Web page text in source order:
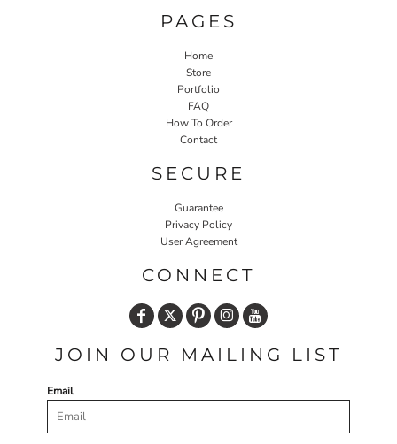
PAGES
Home
Store
Portfolio
FAQ
How To Order
Contact
SECURE
Guarantee
Privacy Policy
User Agreement
CONNECT
JOIN OUR MAILING LIST
Email